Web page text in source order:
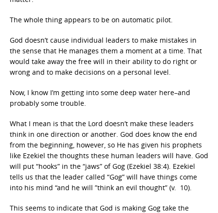
The whole thing appears to be on automatic pilot.
God doesn’t cause individual leaders to make mistakes in
the sense that He manages them a moment at a time. That
would take away the free will in their ability to do right or
wrong and to make decisions on a personal level.
Now, I know I’m getting into some deep water here–and
probably some trouble.
What I mean is that the Lord doesn’t make these leaders
think in one direction or another. God does know the end
from the beginning, however, so He has given his prophets
like Ezekiel the thoughts these human leaders will have. God
will put “hooks” in the “jaws” of Gog (Ezekiel 38:4). Ezekiel
tells us that the leader called “Gog” will have things come
into his mind “and he will ”think an evil thought” (v. 10).
This seems to indicate that God is making Gog take the